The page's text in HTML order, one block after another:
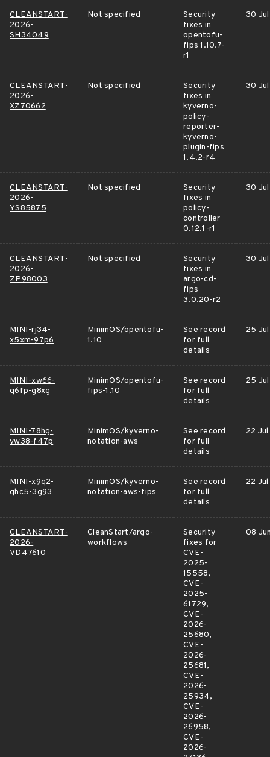
CLEANSTART-
2026-
SH34049
Not specified
Security
fixes in
opentofu-
fips 1.10.7-
r1
30 Jul
CLEANSTART-
2026-
XZ70662
Not specified
Security
fixes in
kyverno-
policy-
reporter-
kyverno-
plugin-fips
1.4.2-r4
30 Jul
CLEANSTART-
2026-
YS85875
Not specified
Security
fixes in
policy-
controller
0.12.1-r1
30 Jul
CLEANSTART-
2026-
ZP98003
Not specified
Security
fixes in
argo-cd-
fips
3.0.20-r2
30 Jul
MINI-rj34-
x5xm-97p6
MinimOS/opentofu-
1.10
See record
for full
details
25 Jul
MINI-xw66-
q6fp-g8xg
MinimOS/opentofu-
fips-1.10
See record
for full
details
25 Jul
MINI-78hg-
vw38-f47p
MinimOS/kyverno-
notation-aws
See record
for full
details
22 Jul
MINI-x9q2-
qhc5-3g93
MinimOS/kyverno-
notation-aws-fips
See record
for full
details
22 Jul
CLEANSTART-
2026-
VD47610
CleanStart/argo-
workflows
Security
fixes for
CVE-
2025-
15558,
CVE-
2025-
61729,
CVE-
2026-
25680,
CVE-
2026-
25681,
CVE-
2026-
25934,
CVE-
2026-
26958,
CVE-
2026-
08